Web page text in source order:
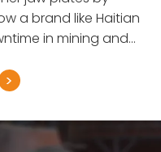
a brand like Haitian
in mining and
>